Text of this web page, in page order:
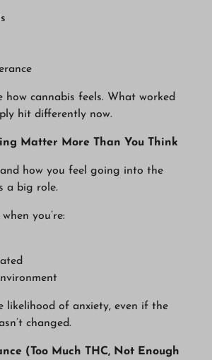
how cannabis feels. What worked
hit differently now.
Matter More Than You Think
how you feel going into the
a big role.
you’re:
likelihood of anxiety, even if the
changed.
(Too Much THC, Not Enough